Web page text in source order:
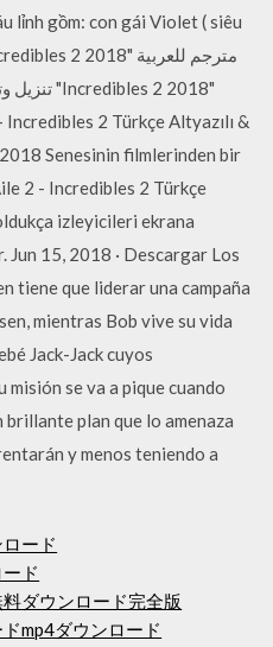
lỉnh gồm: con gái Violet ( siêu
Senesinin filmlerinden bir
2 - Incredibles 2 Türkçe
izleyicileri ekrana
15, 2018 · Descargar Los
tiene que liderar una campaña
mientras Bob vive su vida
Jack-Jack cuyos
misión se va a pique cuando
plan que lo amenaza
y menos teniendo a
ード
ド
ダウンロード完全版
mp4ダウンロード